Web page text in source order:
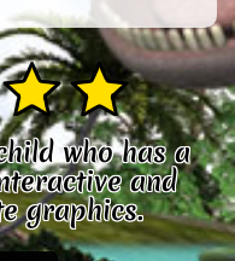
who has a
and
graphics.